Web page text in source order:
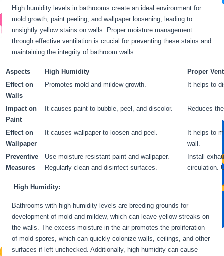
High humidity levels in bathrooms create an ideal environment for
mold growth, paint peeling, and wallpaper loosening, leading to
unsightly yellow stains on walls. Proper moisture management
through effective ventilation is crucial for preventing these stains and
maintaining the integrity of bathroom walls.
Aspects High Humidity
Proper
Effect on
Walls
Promotes mold and mildew growth. It helps to
Impact on
Paint
It causes paint to bubble, peel, and discolor. Reduces
Effect on
Wallpaper
It causes wallpaper to loosen and peel.
It helps to
wall.
Preventive
Measures
Use moisture-resistant paint and wallpaper.
Regularly clean and disinfect surfaces.
Install
circulation.
High Humidity:
Bathrooms with high humidity levels are breeding grounds for
development of mold and mildew, which can leave yellow streaks on
the walls. The excess moisture in the air promotes the proliferation
of mold spores, which can quickly colonize walls, ceilings, and other
surfaces if left unchecked. Additionally, high humidity can cause